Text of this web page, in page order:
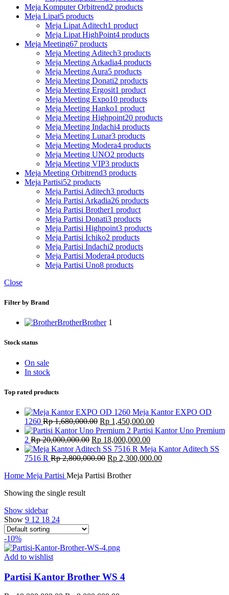
Meja Komputer Orbitrend2 products
Meja Lipat5 products
Meja Lipat Aditech1 product
Meja Lipat HighPoint4 products
Meja Meeting67 products
Meja Meeting Aditech3 products
Meja Meeting Arkadia4 products
Meja Meeting Aura5 products
Meja Meeting Donati2 products
Meja Meeting Ergosit1 product
Meja Meeting Expo10 products
Meja Meeting Hanko1 product
Meja Meeting Highpoint20 products
Meja Meeting Indachi4 products
Meja Meeting Lunar3 products
Meja Meeting Modera4 products
Meja Meeting UNO2 products
Meja Meeting VIP3 products
Meja Meeting Orbitrend3 products
Meja Partisi52 products
Meja Partisi Aditech3 products
Meja Partisi Arkadia26 products
Meja Partisi Brother1 product
Meja Partisi Donati3 products
Meja Partisi Highpoint3 products
Meja Partisi Ichiko2 products
Meja Partisi Indachi2 products
Meja Partisi Modera4 products
Meja Partisi Uno8 products
Close
Filter by Brand
BrotherBrother 1
Stock status
On sale
In stock
Top rated products
Meja Kantor EXPO OD
1260 Rp1,680,000.00 Original
price
was:
Rp 1,680,000.00.
Rp 1,450,000.00Current
price
Rp 1,450,000.00.
Partisi Kantor Uno Premium
2 Rp20,000,000.00 Original
price
was:
Rp 18,000,000.00Current
price
is:
Meja Kantor Aditech SS
7516 R Rp2,800,000.00 Original
was:
Rp 2,300,000.00Current
Home Meja Partisi Meja Partisi Brother
Showing the single result
Show sidebar
Show 9 12 18 24
-10%
Add to wishlist
Partisi Kantor Brother WS 4